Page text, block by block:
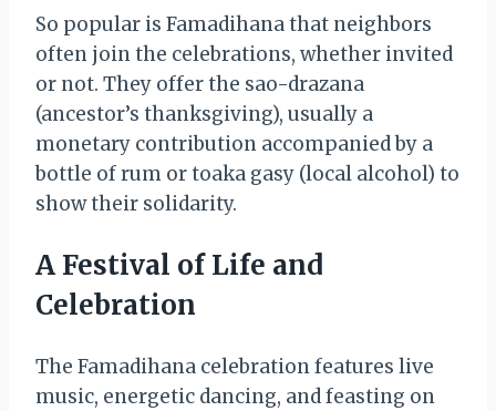
So popular is Famadihana that neighbors
often join the celebrations, whether invited
or not. They offer the sao-drazana
(ancestor’s thanksgiving), usually a
monetary contribution accompanied by a
bottle of rum or toaka gasy (local alcohol) to
show their solidarity.
A Festival of Life and
Celebration
The Famadihana celebration features live
music, energetic dancing, and feasting on